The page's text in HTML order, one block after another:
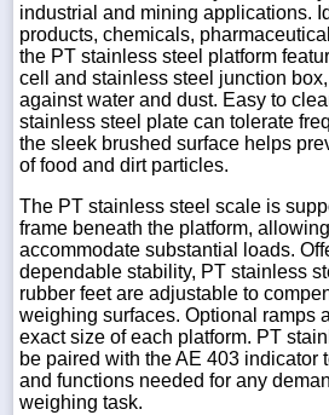
industrial and mining applications.
products, chemicals,
the PT stainless steel platform
cell and stainless steel junction
against water and dust. Easy to
stainless steel plate can tolerate
the sleek brushed surface helps
of food and dirt particles.
The PT stainless steel scale is
frame beneath the platform,
accommodate substantial loads.
dependable stability, PT stainless
rubber feet are adjustable to
weighing surfaces. Optional ramps
exact size of each platform. PT
be paired with the AE 403 indicator
and functions needed for any
weighing task.